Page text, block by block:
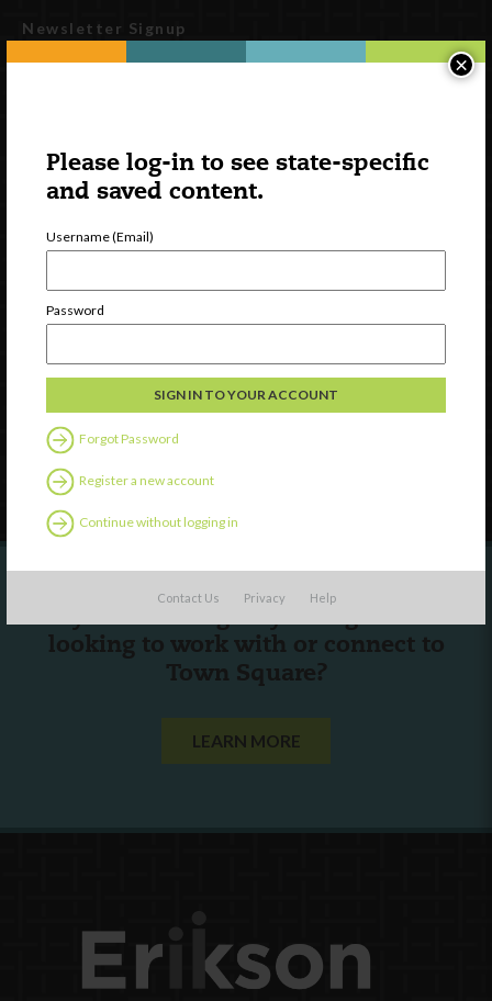
Please log-in to see state-specific
and saved content.
Username (Email)
Password
Forgot Password
Register a new account
Continue without logging in
Contact Us Privacy Help
×
Newsletter Signup
Watch
Follow Us
looking to work with or connect to
Town Square?
LEARN MORE